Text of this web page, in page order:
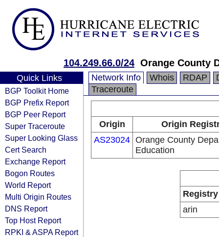
104.249.66.0/24 Orange County
Quick Links
BGP Toolkit Home
BGP Prefix Report
BGP Peer Report
Super Traceroute
Super Looking Glass
Cert Search
Exchange Report
Bogon Routes
World Report
Multi Origin Routes
DNS Report
Top Host Report
RPKI & ASPA Report
Network Info Whois RDAP
Traceroute
Origin
Origin
AS23024 Orange County
Education
Registry
arin